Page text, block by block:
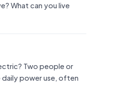
What can you live
Two people or
daily power use, often